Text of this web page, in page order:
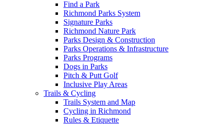
Find a Park
Richmond Parks System
Signature Parks
Richmond Nature Park
Parks Design & Construction
Parks Operations & Infrastructure
Parks Programs
Dogs in Parks
Pitch & Putt Golf
Inclusive Play Areas
Trails & Cycling
Trails System and Map
Cycling in Richmond
Rules & Etiquette